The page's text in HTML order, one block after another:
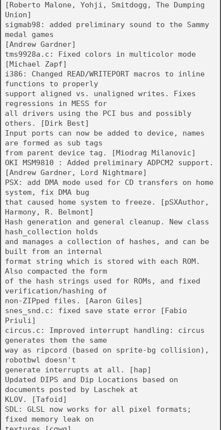
[Roberto Malone, Yohji, Smitdogg, The Dumping
Union]
sigmab98: added preliminary sound to the Sammy
medal games
[Andrew Gardner]
tms9928a.c: Fixed colors in multicolor mode
[Michael Zapf]
i386: Changed READ/WRITEPORT macros to inline
functions to properly
support aligned vs. unaligned writes. Fixes
regressions in MESS for
all drivers using the PCI bus and possibly
others. [Dirk Best]
Input ports can now be added to device, names
are formed as sub tags
from parent device tag. [Miodrag Milanovic]
OKI MSM9810 : Added preliminary ADPCM2 support.
[Andrew Gardner, Lord Nightmare]
PSX: add DMA mode used for CD transfers on home
system, fix DMA bug
that caused home system to freeze. [pSXAuthor,
Harmony, R. Belmont]
Hash generation and general cleanup. New class
hash_collection holds
and manages a collection of hashes, and can be
built from an internal
format string which is stored with each ROM.
Also compacted the form
of the hash strings used for ROMs, and fixed
verification/hashing of
non-ZIPped files. [Aaron Giles]
snes_snd.c: fixed save state error [Fabio
Priuli]
circus.c: Improved interrupt handling: circus
generates them the same
way as ripcord (based on sprite-bg collision),
robotbwl doesn't
generate interrupts at all. [hap]
Updated DIPS and Dip Locations based on
documents posted by Laschek at
KLOV. [Tafoid]
SDL: GLSL now works for all pixel formats;
fixed memory leak on